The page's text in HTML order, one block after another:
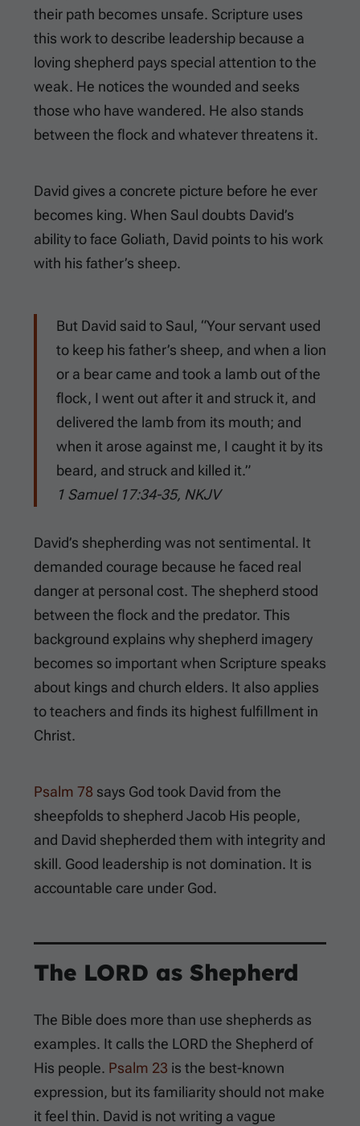
their path becomes unsafe. Scripture uses
this work to describe leadership because a
loving shepherd pays special attention to the
weak. He notices the wounded and seeks
those who have wandered. He also stands
between the flock and whatever threatens it.
David gives a concrete picture before he ever
becomes king. When Saul doubts David’s
ability to face Goliath, David points to his work
with his father’s sheep.
But David said to Saul, “Your servant used
to keep his father’s sheep, and when a lion
or a bear came and took a lamb out of the
flock, I went out after it and struck it, and
delivered the lamb from its mouth; and
when it arose against me, I caught it by its
beard, and struck and killed it.”
1 Samuel 17:34-35, NKJV
David’s shepherding was not sentimental. It
demanded courage because he faced real
danger at personal cost. The shepherd stood
between the flock and the predator. This
background explains why shepherd imagery
becomes so important when Scripture speaks
about kings and church elders. It also applies
to teachers and finds its highest fulfillment in
Christ.
Psalm 78 says God took David from the
sheepfolds to shepherd Jacob His people,
and David shepherded them with integrity and
skill. Good leadership is not domination. It is
accountable care under God.
The LORD as Shepherd
The Bible does more than use shepherds as
examples. It calls the LORD the Shepherd of
His people. Psalm 23 is the best-known
expression, but its familiarity should not make
it feel thin. David is not writing a vague